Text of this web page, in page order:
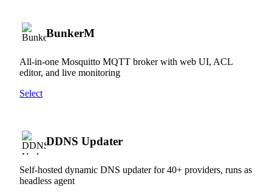
BunkerM
All-in-one Mosquitto MQTT broker with web UI, ACL
editor, and live monitoring
Select
DDNS Updater
Self-hosted dynamic DNS updater for 40+ providers, runs as
headless agent